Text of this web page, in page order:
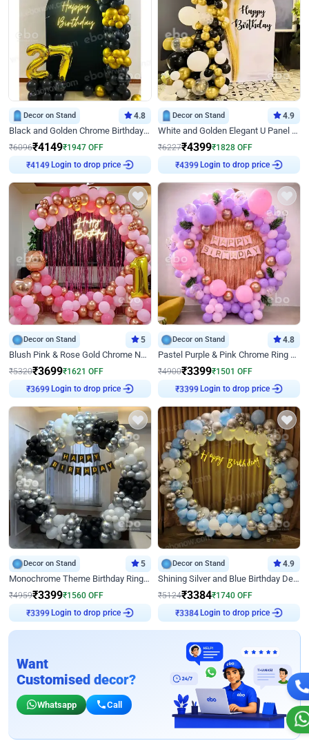
Decor on Stand 4.8
Black and Golden Chrome Birthday Decor with Neon Light
₹6096₹4149₹1947 OFF
₹4149 Login to drop price
Decor on Stand 4.9
White and Golden Elegant U Panel Birthday Decor
₹6227₹4399₹1828 OFF
₹4399 Login to drop price
Decor on Stand 5
Blush Pink & Rose Gold Chrome Neon Ring Birthday Backdrop Decor
₹5320₹3699₹1621 OFF
₹3699 Login to drop price
Decor on Stand 4.8
Pastel Purple & Pink Chrome Ring Birthday Decor with Floral Balloon Styling
₹4900₹3399₹1501 OFF
₹3399 Login to drop price
Decor on Stand 5
Monochrome Theme Birthday Ring Decor
₹4959₹3399₹1560 OFF
₹3399 Login to drop price
Decor on Stand 4.9
Shining Silver and Blue Birthday Decor
₹5124₹3384₹1740 OFF
₹3384 Login to drop price
Want
Customised decor?
Whatsapp Call